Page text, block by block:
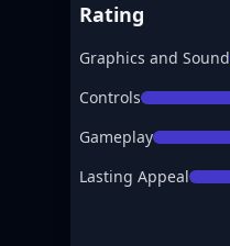
Rating
Graphics and Sound
Controls
Gameplay
Lasting Appeal